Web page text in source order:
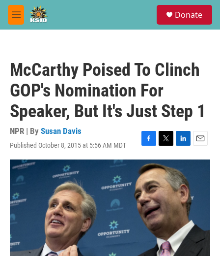
Skip to main content
M
e
Donate
McCarthy Poised To Clinch
GOP's Nomination For
Speaker, But It's Just Step 1
NPR | By Susan Davis
Published October 8, 2015 at 5:56 AM MDT
F
a
c
e
b
o
o
k
T
w
i
t
t
e
r
L
i
n
k
e
d
I
n
E
m